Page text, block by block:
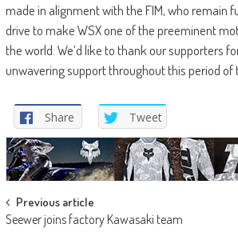
made in alignment with the FIM, who remain
drive to make WSX one of the preeminent
the world. We’d like to thank our supporters
unwavering support throughout this period of
Share Tweet
Post
navigation
Previous article
Seewer joins factory Kawasaki team